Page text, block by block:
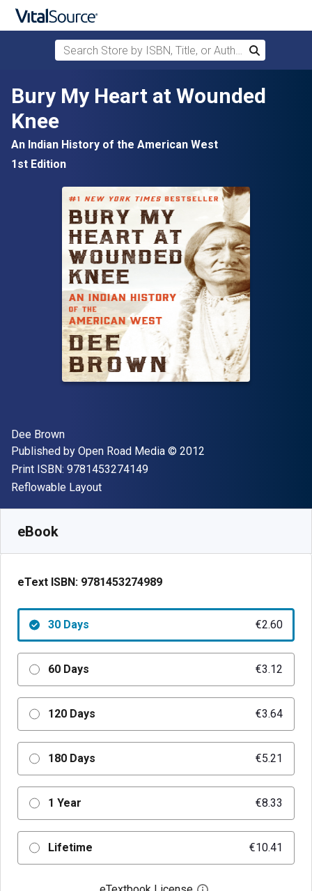
Search Store by ISBN, Title, or Author
Search
Bury My Heart at Wounded
Knee
An Indian History of the American West
1st Edition
Author(s)
Dee Brown
Publisher
Published by Open Road Media Copyright
© 2012
Print ISBN: 9781453274149"ISBN-13 9781453274149"
Format
Reflowable Layout
eBook
eText ISBN: 9781453274989
30 Days €2.60
60 Days €3.12
120 Days €3.64
180 Days €5.21
1 Year €8.33
Lifetime €10.41